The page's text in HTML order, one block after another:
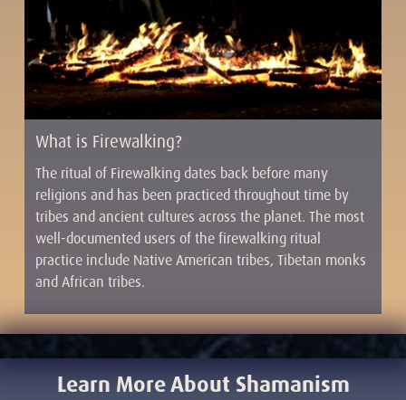
What is Firewalking?
The ritual of Firewalking dates back before many
religions and has been practiced throughout time by
tribes and ancient cultures across the planet. The most
well-documented users of the firewalking ritual
practice include Native American tribes, Tibetan monks
and African tribes.
Learn More About Shamanism